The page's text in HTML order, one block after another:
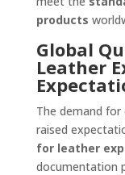
products
Global
Leather
The demand for
raised
for leather
documentation